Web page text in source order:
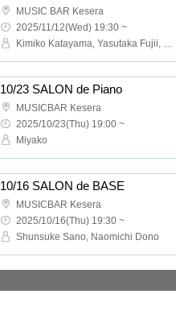
MUSIC BAR Kesera
2025/11/12(Wed) 19:30 ~
Kimiko Katayama, Yasutaka Fujii, Yutaka Hashimoto
10/23 SALON de Piano
MUSICBAR Kesera
2025/10/23(Thu) 19:00 ~
Miyako
10/16 SALON de BASE
MUSICBAR Kesera
2025/10/16(Thu) 19:30 ~
Shunsuke Sano, Naomichi Dono